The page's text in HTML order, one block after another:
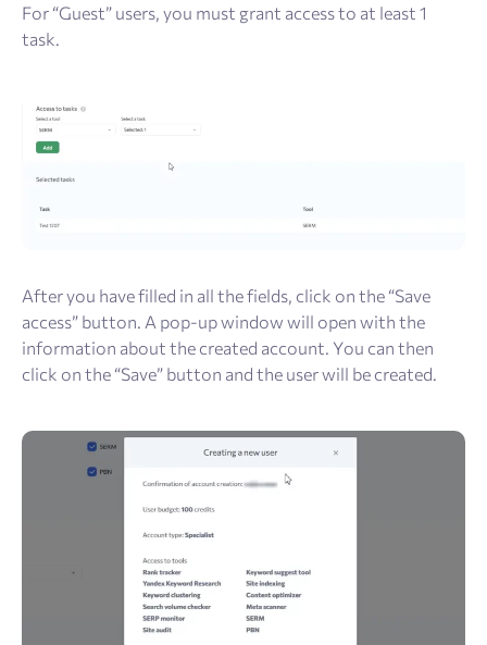
For “Guest” users, you must grant access to at least 1
task.
After you have filled in all the fields, click on the “Save
access” button. A pop-up window will open with the
information about the created account. You can then
click on the “Save” button and the user will be created.